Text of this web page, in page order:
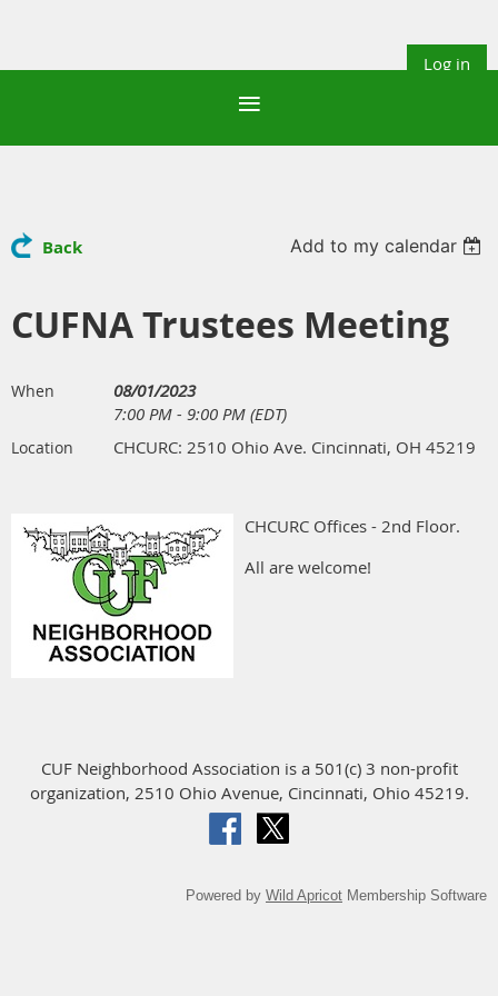
Log in
Back Add to my calendar
CUFNA Trustees Meeting
When
08/01/2023
7:00 PM - 9:00 PM (EDT)
Location CHCURC: 2510 Ohio Ave. Cincinnati, OH 45219
CHCURC Offices - 2nd Floor.
All are welcome!
CUF Neighborhood Association is a 501(c) 3 non-profit
organization, 2510 Ohio Avenue, Cincinnati, Ohio 45219.
Powered by Wild Apricot Membership Software